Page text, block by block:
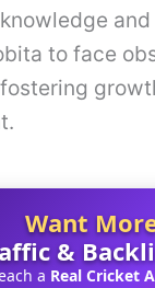
knowledge
to face
Want
&
a Real Cricket